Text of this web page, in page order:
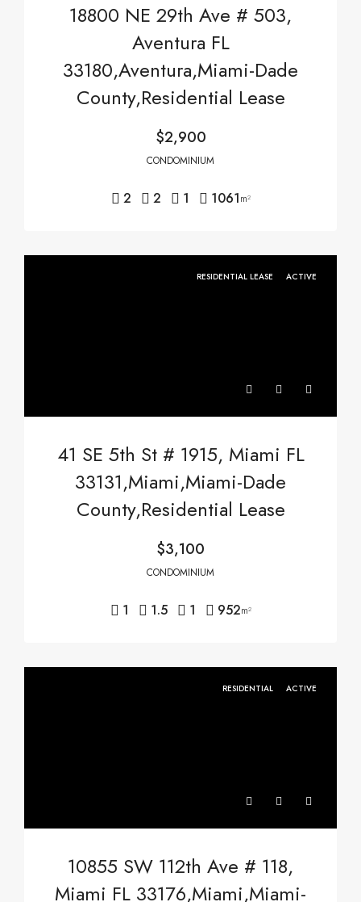
18800 NE 29th Ave # 503,
Aventura FL
33180,Aventura,Miami-Dade
County,Residential Lease
$2,900
CONDOMINIUM
2 2 1 1061m²
RESIDENTIAL LEASE ACTIVE
41 SE 5th St # 1915, Miami FL
33131,Miami,Miami-Dade
County,Residential Lease
$3,100
CONDOMINIUM
1 1.5 1 952m²
RESIDENTIAL ACTIVE
10855 SW 112th Ave # 118,
Miami FL 33176,Miami,Miami-